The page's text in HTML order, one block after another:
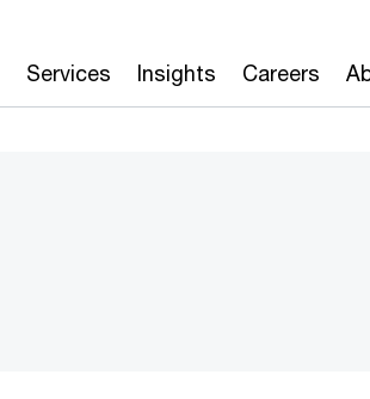
Services Insights Careers